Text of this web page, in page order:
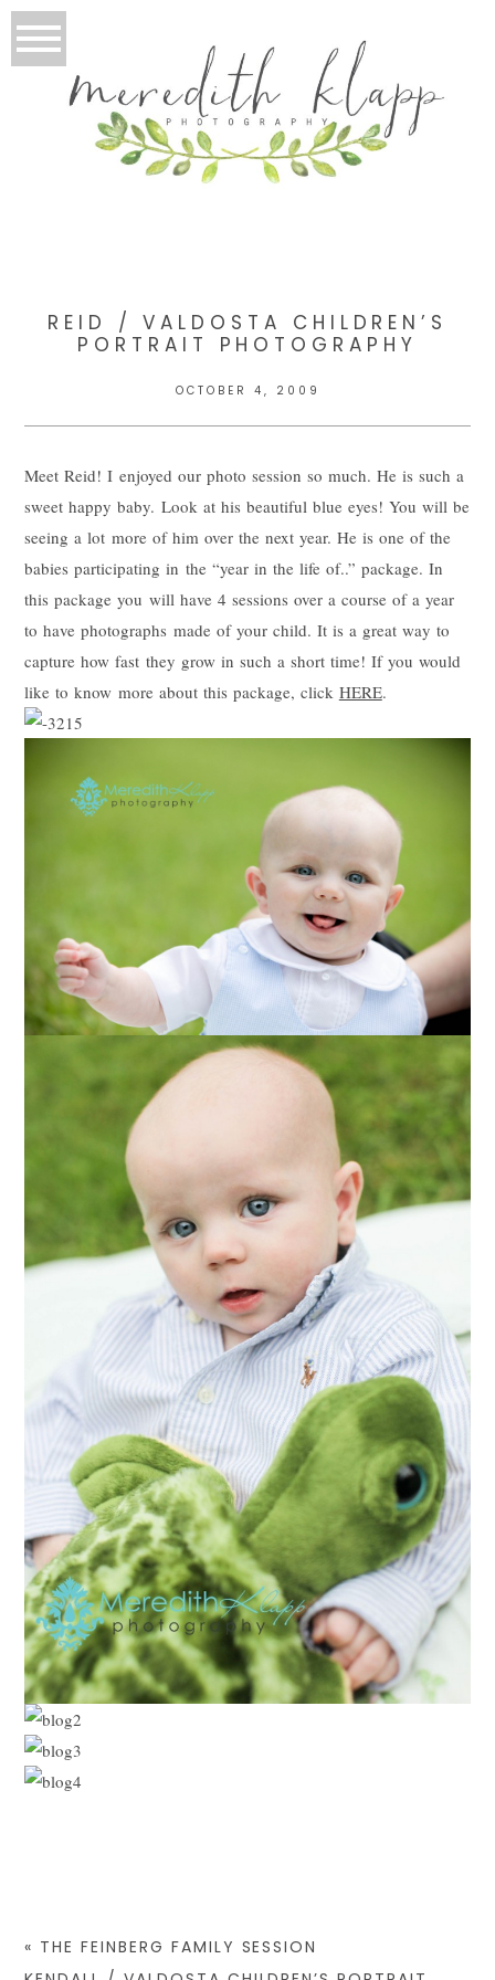
REID / VALDOSTA CHILDREN’S
PORTRAIT PHOTOGRAPHY
OCTOBER 4, 2009
Meet Reid! I enjoyed our photo session so much. He is such a
sweet happy baby. Look at his beautiful blue eyes! You will be
seeing a lot more of him over the next year. He is one of the
babies participating in the “year in the life of..” package. In
this package you will have 4 sessions over a course of a year
to have photographs made of your child. It is a great way to
capture how fast they grow in such a short time! If you would
like to know more about this package, click HERE.
« THE FEINBERG FAMILY SESSION